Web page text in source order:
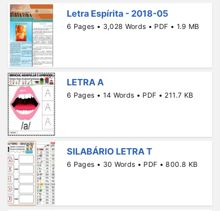
Letra Espírita - 2018-05
6 Pages • 3,028 Words • PDF • 1.9 MB
LETRA A
6 Pages • 14 Words • PDF • 211.7 KB
SILABÁRIO LETRA T
6 Pages • 30 Words • PDF • 800.8 KB